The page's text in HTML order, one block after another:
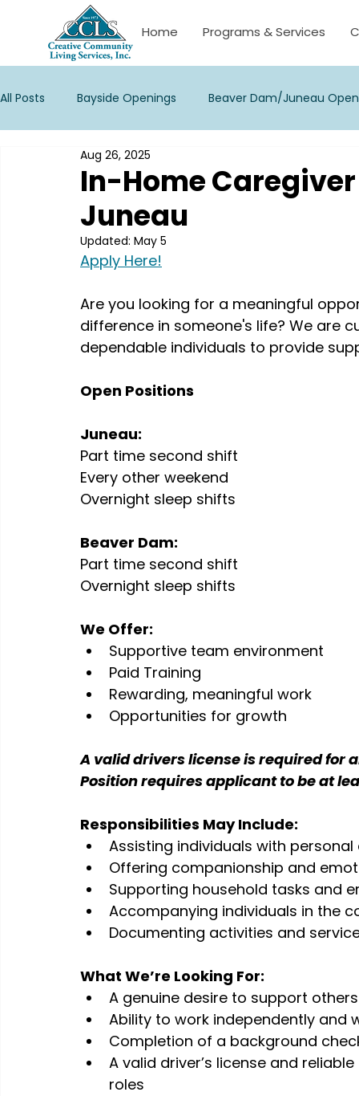
Home Programs & Services
All Posts Bayside Openings Beaver Dam/Juneau
Janesville Openings
New Berlin Openings Palmyra Openings
In-Home
Juneau
Aug 26, 2025
Updated: May 5
Apply Here!
Are you looking for a meaningful
difference in someone's life? We are
dependable individuals to provide
Open Positions
Juneau:
Part time second shift
Every other weekend
Overnight sleep shifts
Beaver Dam:
Part time second shift
Overnight sleep shifts
We Offer:
Supportive team environment
Paid Training
Rewarding, meaningful work
Opportunities for growth
A valid drivers license is required for
Position requires applicant to be at
Responsibilities May Include:
Assisting individuals with
Offering companionship and
Supporting household tasks and
Accompanying individuals in the
Documenting activities and
What We’re Looking For:
A genuine desire to support others
Ability to work independently and
Completion of a background
A valid driver’s license and
roles